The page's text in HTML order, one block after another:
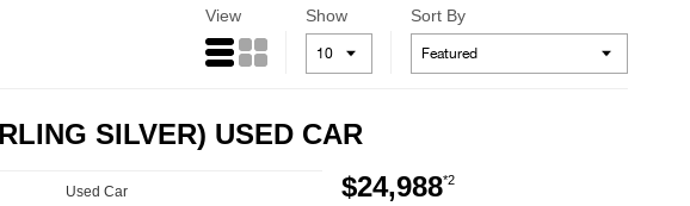
View Show Sort By
SILVER) USED CAR
$24,988*2
Used Car